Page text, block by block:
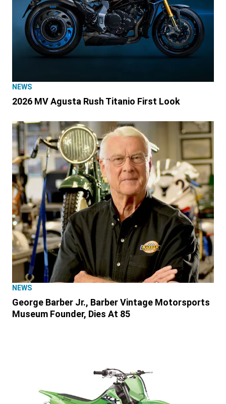
NEWS
2026 MV Agusta Rush Titanio First Look
NEWS
George Barber Jr., Barber Vintage Motorsports
Museum Founder, Dies At 85